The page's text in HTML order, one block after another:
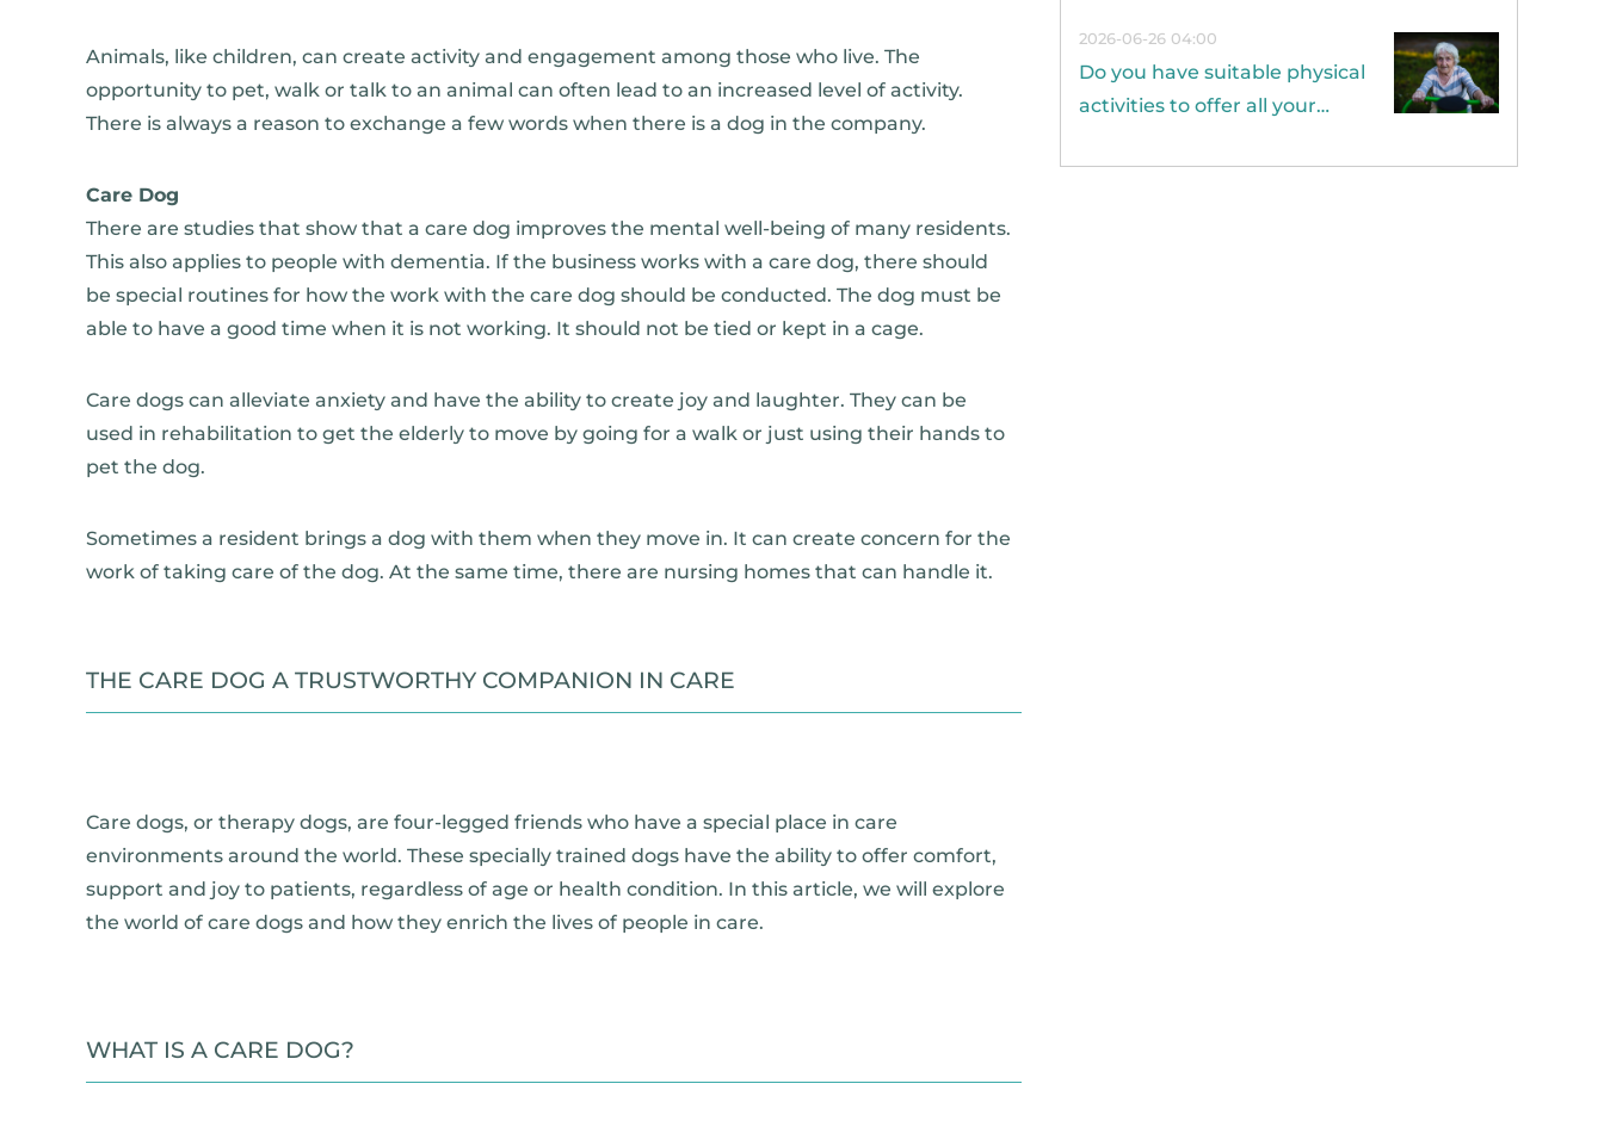
Animals, like children, can create activity and engagement among those who live. The
opportunity to pet, walk or talk to an animal can often lead to an increased level of activity.
There is always a reason to exchange a few words when there is a dog in the company.
Care Dog
There are studies that show that a care dog improves the mental well-being of many residents.
This also applies to people with dementia. If the business works with a care dog, there should
be special routines for how the work with the care dog should be conducted. The dog must be
able to have a good time when it is not working. It should not be tied or kept in a cage.
Care dogs can alleviate anxiety and have the ability to create joy and laughter. They can be
used in rehabilitation to get the elderly to move by going for a walk or just using their hands to
pet the dog.
Sometimes a resident brings a dog with them when they move in. It can create concern for the
work of taking care of the dog. At the same time, there are nursing homes that can handle it.
THE CARE DOG A TRUSTWORTHY COMPANION IN CARE
Care dogs, or therapy dogs, are four-legged friends who have a special place in care
environments around the world. These specially trained dogs have the ability to offer comfort,
support and joy to patients, regardless of age or health condition. In this article, we will explore
the world of care dogs and how they enrich the lives of people in care.
WHAT IS A CARE DOG?
2026-06-26 04:00
Do you have suitable physical
activities to offer all your